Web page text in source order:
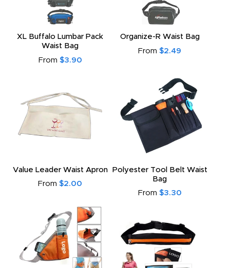
XL Buffalo Lumbar Pack
Waist Bag
From $3.90
Organize-R Waist Bag
From $2.49
Value Leader Waist Apron
From $2.00
Polyester Tool Belt Waist
Bag
From $3.30